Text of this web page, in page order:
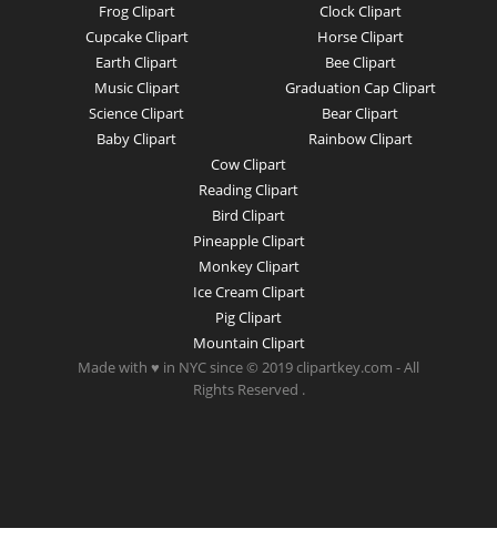
Frog Clipart
Cupcake Clipart
Earth Clipart
Music Clipart
Science Clipart
Baby Clipart
Clock Clipart
Horse Clipart
Bee Clipart
Graduation Cap Clipart
Bear Clipart
Rainbow Clipart
Cow Clipart
Reading Clipart
Bird Clipart
Pineapple Clipart
Monkey Clipart
Ice Cream Clipart
Pig Clipart
Mountain Clipart
Made with ♥ in NYC since © 2019 clipartkey.com - All
Rights Reserved .